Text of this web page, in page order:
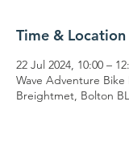
Time & Location
22 Jul 2024, 10:00 –
Wave Adventure Bike
Breightmet, Bolton